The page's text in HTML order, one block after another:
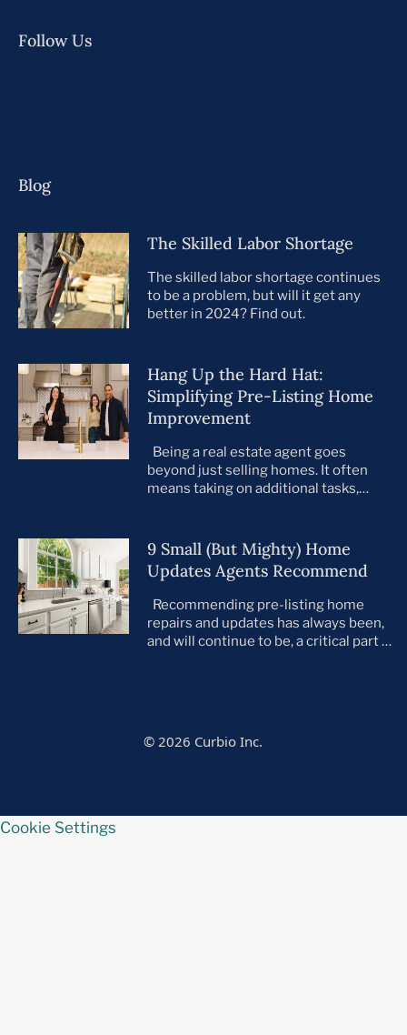
Follow Us
Blog
The Skilled Labor Shortage
The skilled labor shortage continues
to be a problem, but will it get any
better in 2024? Find out.
Hang Up the Hard Hat:
Simplifying Pre-Listing Home
Improvement
Being a real estate agent goes
beyond just selling homes. It often
means taking on additional tasks,
business. This is especially true when
preparing your listings for sale. All too
often, agents take on the role of de
facto project manager, handling
everything […]
9 Small (But Mighty) Home
Updates Agents Recommend
Recommending pre-listing home
repairs and updates has always been,
and will continue to be, a critical part of
first-time buyers—it’s more important
© 2026 Curbio Inc.
Cookie Settings